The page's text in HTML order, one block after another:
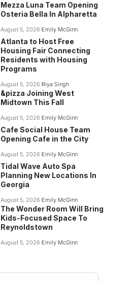
Mezza Luna Team Opening
Osteria Bella In Alpharetta
August 5, 2026 Emily McGinn
Atlanta to Host Free
Housing Fair Connecting
Residents with Housing
Programs
August 5, 2026 Riya Singh
&pizza Joining West
Midtown This Fall
August 5, 2026 Emily McGinn
Cafe Social House Team
Opening Cafe in the City
August 5, 2026 Emily McGinn
Tidal Wave Auto Spa
Planning New Locations In
Georgia
August 5, 2026 Emily McGinn
The Wonder Room Will Bring
Kids-Focused Space To
Reynoldstown
August 5, 2026 Emily McGinn